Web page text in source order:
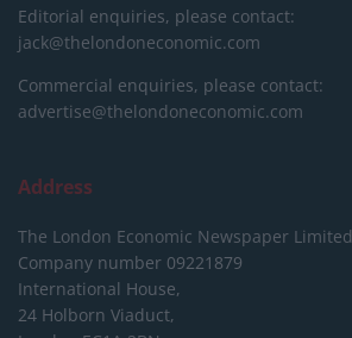
Editorial enquiries, please contact:
jack@thelondoneconomic.com
Commercial enquiries, please contact:
advertise@thelondoneconomic.com
Address
The London Economic Newspaper Limited
Company number 09221879
International House,
24 Holborn Viaduct,